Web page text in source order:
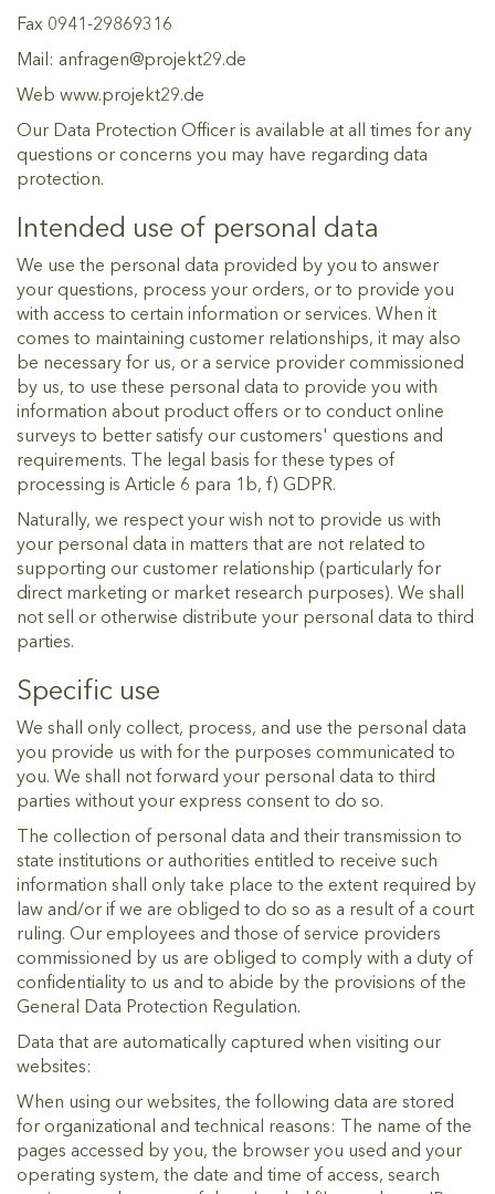
Fax 0941-29869316
Mail: anfragen@projekt29.de
Web www.projekt29.de
Our Data Protection Officer is available at all times for any
questions or concerns you may have regarding data
protection.
Intended use of personal data
We use the personal data provided by you to answer
your questions, process your orders, or to provide you
with access to certain information or services. When it
comes to maintaining customer relationships, it may also
be necessary for us, or a service provider commissioned
by us, to use these personal data to provide you with
information about product offers or to conduct online
surveys to better satisfy our customers' questions and
requirements. The legal basis for these types of
processing is Article 6 para 1b, f) GDPR.
Naturally, we respect your wish not to provide us with
your personal data in matters that are not related to
supporting our customer relationship (particularly for
direct marketing or market research purposes). We shall
not sell or otherwise distribute your personal data to third
parties.
Specific use
We shall only collect, process, and use the personal data
you provide us with for the purposes communicated to
you. We shall not forward your personal data to third
parties without your express consent to do so.
The collection of personal data and their transmission to
state institutions or authorities entitled to receive such
information shall only take place to the extent required by
law and/or if we are obliged to do so as a result of a court
ruling. Our employees and those of service providers
commissioned by us are obliged to comply with a duty of
confidentiality to us and to abide by the provisions of the
General Data Protection Regulation.
Data that are automatically captured when visiting our
websites:
When using our websites, the following data are stored
for organizational and technical reasons: The name of the
pages accessed by you, the browser you used and your
operating system, the date and time of access, search